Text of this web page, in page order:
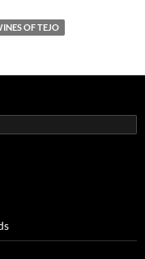
OF TEJO